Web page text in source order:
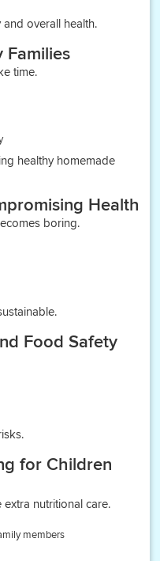
overall health.
Families
time.
healthy homemade
Health
boring.
Food Safety
for Children
nutritional care.
members